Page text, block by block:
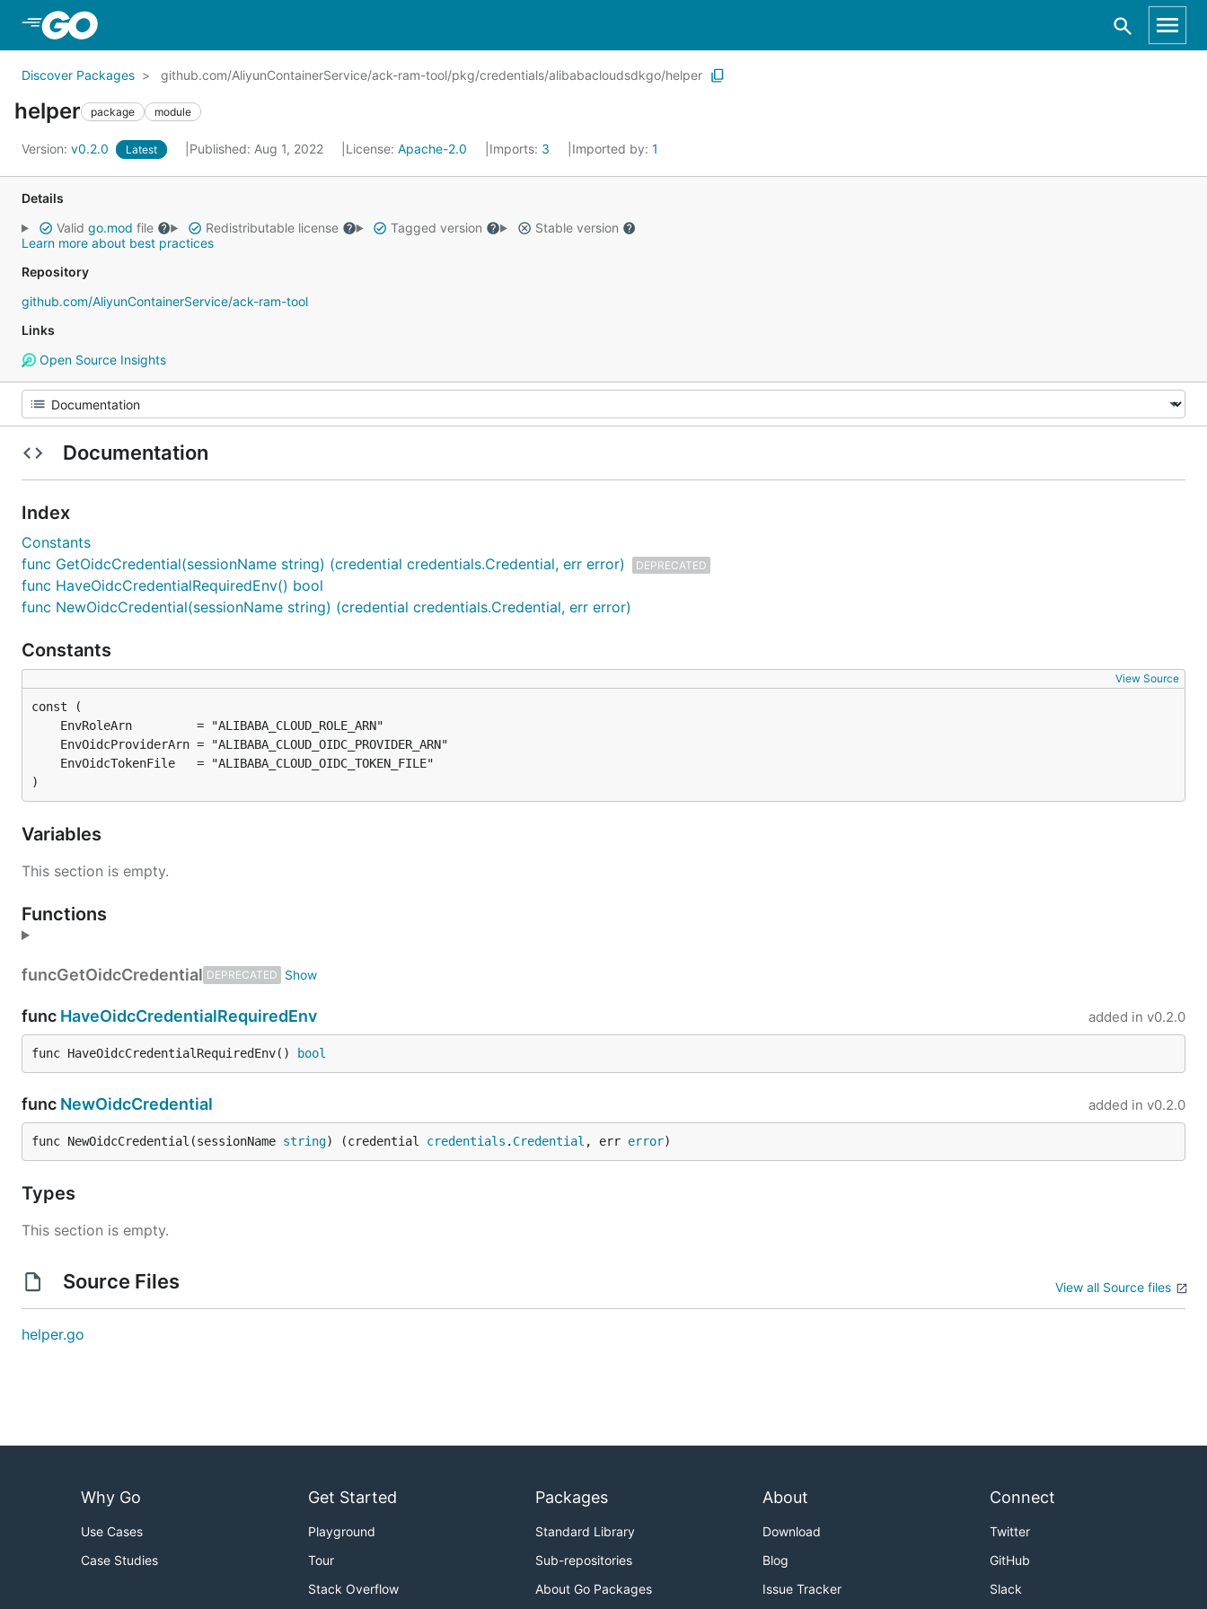
Discover Packages github.com/AliyunContainerService/ack-ram-tool/pkg/credentials/alibabacloudsdkgo/helper
helper package module
Version: v0.2.0 Latest Published: Aug 1, 2022 License: Apache-2.0 Imports: 3 Imported by: 1
Details
Valid go.mod file Redistributable license Tagged version
Stable version
Learn more about best practices
Repository
github.com/AliyunContainerService/ack-ram-tool
Links
Open Source Insights
Documentation
Index
Constants
func GetOidcCredential(sessionName string) (credential credentials.Credential, err error)
DEPRECATED
func HaveOidcCredentialRequiredEnv() bool
func NewOidcCredential(sessionName string) (credential credentials.Credential, err error)
Constants
View Source
)
Variables
This section is empty.
Functions
funcGetOidcCredential DEPRECATED
func HaveOidcCredentialRequiredEnv added in v0.2.0
func HaveOidcCredentialRequiredEnv() bool
func NewOidcCredential added in v0.2.0
func NewOidcCredential(sessionName string) (credential credentials . Credential , err error)
Types
This section is empty.
Source Files View all Source files
helper.go
Why Go
Use Cases
Case Studies
Get Started
Playground
Tour
Stack Overflow
Packages
Standard Library
Sub-repositories
About Go Packages
About
Download
Blog
Issue Tracker
Connect
Twitter
GitHub
Slack